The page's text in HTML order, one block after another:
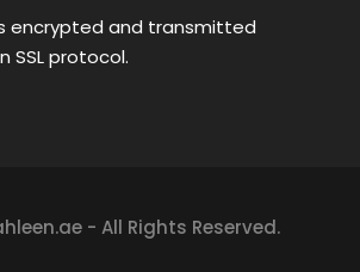
encrypted and transmitted
SSL protocol.
- All Rights Reserved.